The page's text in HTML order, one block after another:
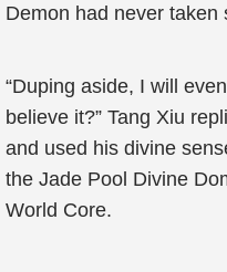
Demon had never taken
“Duping aside, I will
believe it?” Tang Xiu
and used his divine
the Jade Pool Divine
World Core.